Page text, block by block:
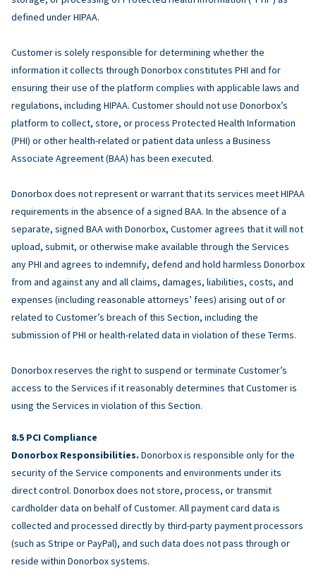
defined under HIPAA.
Customer is solely responsible for determining whether the
information it collects through Donorbox constitutes PHI and for
ensuring their use of the platform complies with applicable laws and
regulations, including HIPAA. Customer should not use Donorbox’s
platform to collect, store, or process Protected Health Information
(PHI) or other health-related or patient data unless a Business
Associate Agreement (BAA) has been executed.
Donorbox does not represent or warrant that its services meet HIPAA
requirements in the absence of a signed BAA. In the absence of a
separate, signed BAA with Donorbox, Customer agrees that it will not
upload, submit, or otherwise make available through the Services
any PHI and agrees to indemnify, defend and hold harmless Donorbox
from and against any and all claims, damages, liabilities, costs, and
expenses (including reasonable attorneys’ fees) arising out of or
related to Customer’s breach of this Section, including the
submission of PHI or health-related data in violation of these Terms.
Donorbox reserves the right to suspend or terminate Customer’s
access to the Services if it reasonably determines that Customer is
using the Services in violation of this Section.
PCI Compliance
Donorbox Responsibilities. Donorbox is responsible only for the
security of the Service components and environments under its
direct control. Donorbox does not store, process, or transmit
cardholder data on behalf of Customer. All payment card data is
collected and processed directly by third-party payment processors
(such as Stripe or PayPal), and such data does not pass through or
reside within Donorbox systems.